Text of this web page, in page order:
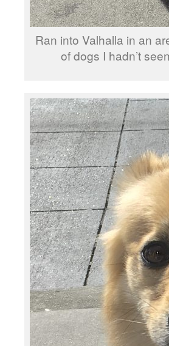
Ran into Valhalla in an
of dogs I hadn’t